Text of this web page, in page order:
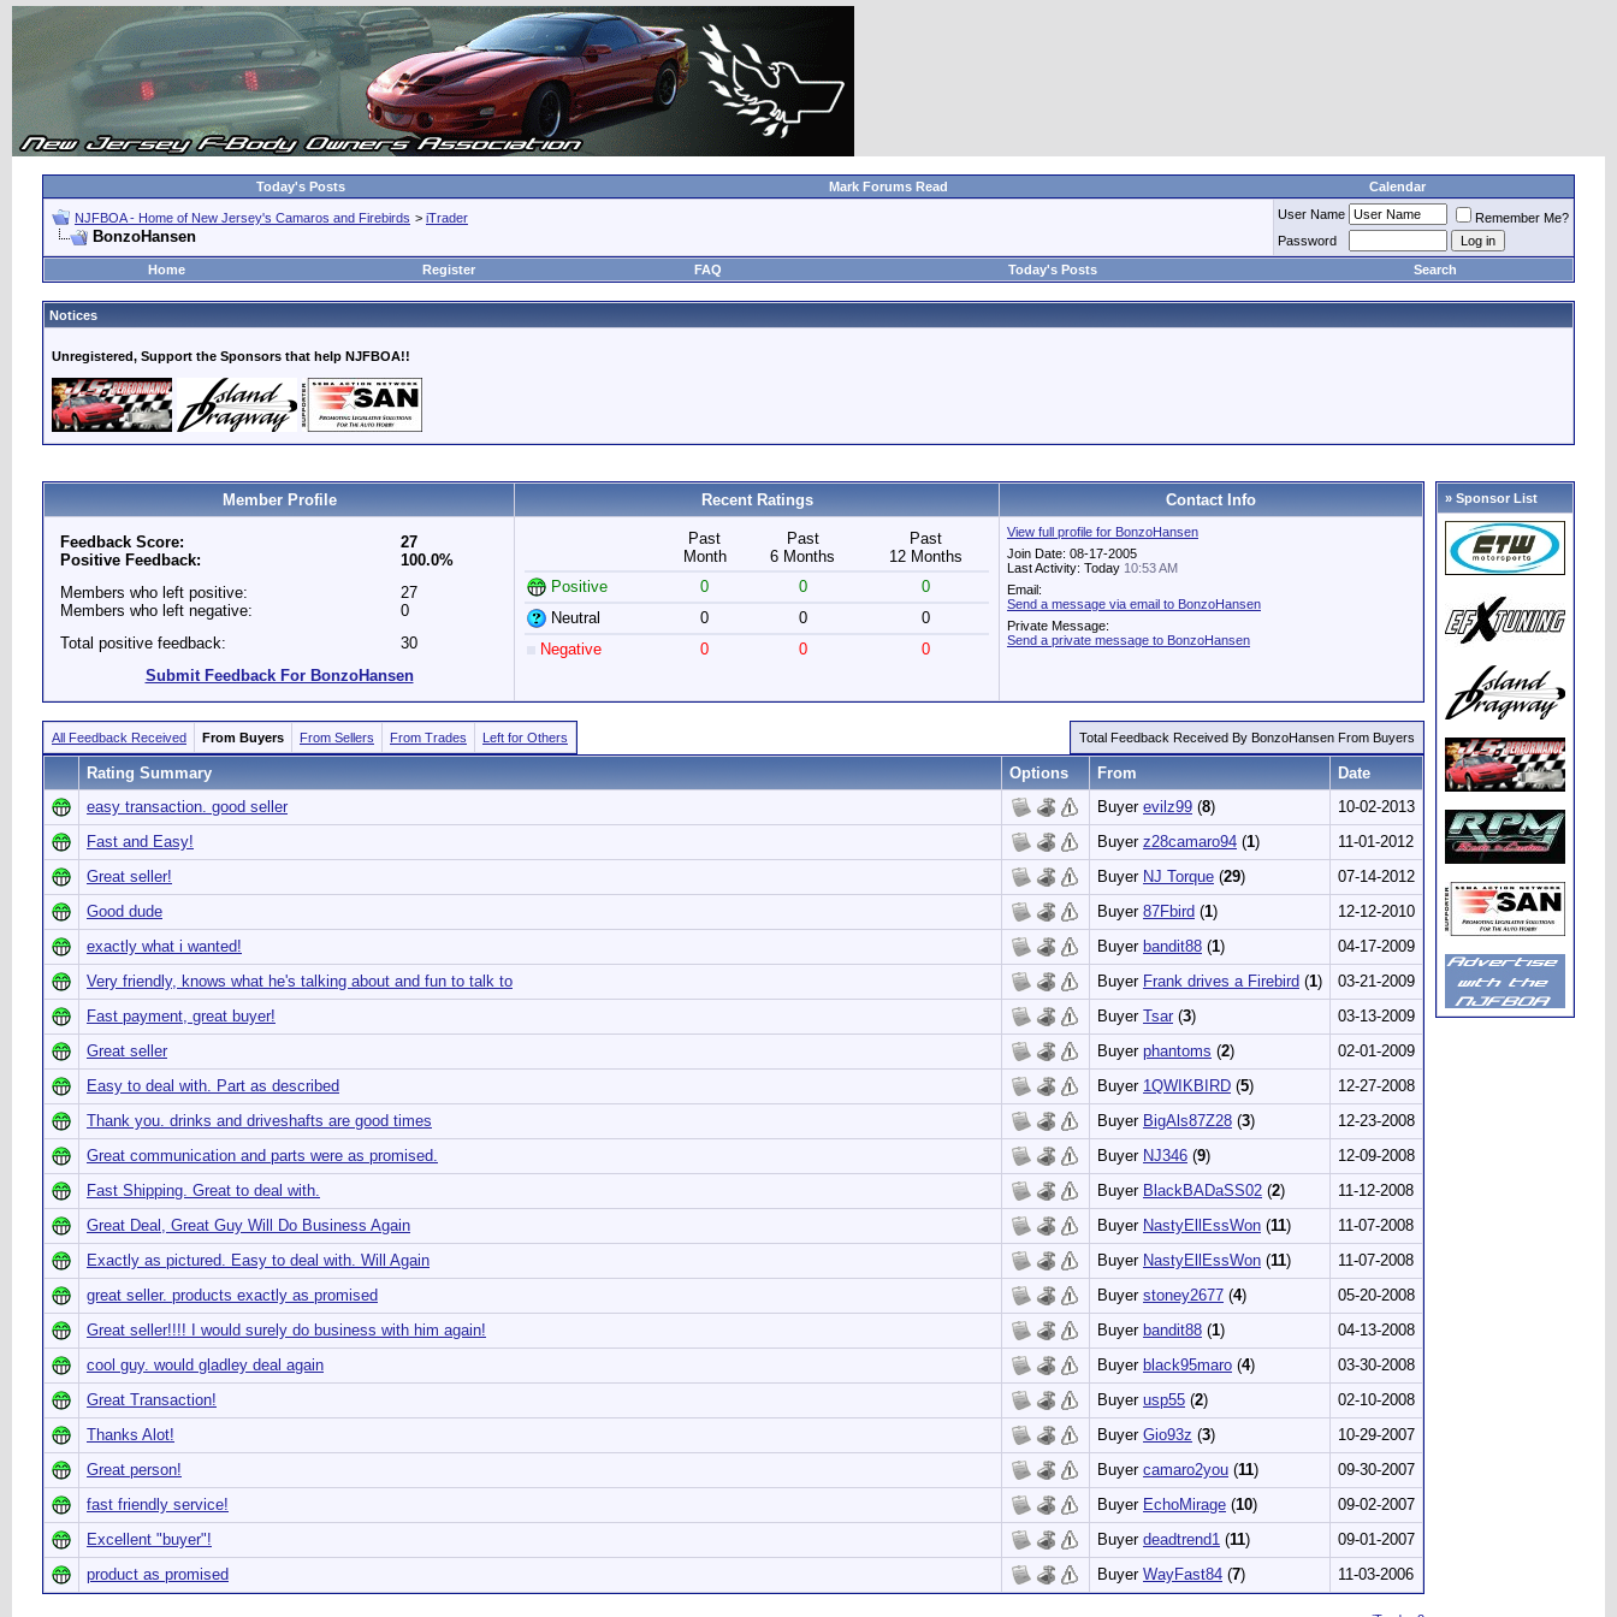
Today's Posts Mark Forums Read Calendar
NJFBOA - Home of New Jersey's Camaros and Firebirds > iTrader
BonzoHansen
User Name
Remember Me?
Password
Home
Register FAQ Today's Posts Search
Notices
Unregistered, Support the Sponsors that help NJFBOA!!
Member Profile Recent Ratings Contact Info
Feedback Score:
Positive Feedback:
27
100.0%
Members who left positive:
Members who left negative:
27
0
Total positive feedback:
30
Submit Feedback For BonzoHansen
Past
Month
Past
6 Months
Past
12 Months
Positive
0 0
0
Neutral
0 0
0
Negative
0 0 0
View full profile for BonzoHansen
Join Date: 08-17-2005
Last Activity: Today 10:53 AM
Email:
Send a message via email to BonzoHansen
Private Message:
Send a private message to BonzoHansen
All Feedback Received From Buyers From Sellers From Trades Left for Others Total Feedback Received By BonzoHansen From Buyers
Rating Summary Options From
Date
easy transaction. good seller
Buyer evilz99 (8)
10-02-2013
Fast and Easy!
Buyer z28camaro94 (1)
11-01-2012
Great seller!
Buyer NJ Torque (29)
07-14-2012
Good dude
Buyer 87Fbird (1)
12-12-2010
exactly what i wanted!
Buyer bandit88 (1)
04-17-2009
Very friendly, knows what he's talking about and fun to talk to
Buyer Frank drives a Firebird (1)
03-21-2009
Fast payment, great buyer!
Buyer Tsar (3)
03-13-2009
Great seller
Buyer phantoms (2)
02-01-2009
Easy to deal with. Part as described
Buyer 1QWIKBIRD (5)
12-27-2008
Thank you. drinks and driveshafts are good times
Buyer BigAls87Z28 (3)
12-23-2008
Great communication and parts were as promised.
Buyer NJ346 (9)
12-09-2008
Fast Shipping. Great to deal with.
Buyer BlackBADaSS02 (2)
11-12-2008
Great Deal, Great Guy Will Do Business Again
Buyer NastyEllEssWon (11)
11-07-2008
Exactly as pictured. Easy to deal with. Will Again
Buyer NastyEllEssWon (11)
11-07-2008
great seller. products exactly as promised
Buyer stoney2677 (4)
05-20-2008
Great seller!!!! I would surely do business with him again!
Buyer bandit88 (1)
04-13-2008
cool guy. would gladley deal again
Buyer black95maro (4)
03-30-2008
Great Transaction!
Buyer usp55 (2)
02-10-2008
Thanks Alot!
Buyer Gio93z (3)
10-29-2007
Great person!
Buyer camaro2you (11)
09-30-2007
fast friendly service!
Buyer EchoMirage (10)
09-02-2007
Excellent "buyer"!
Buyer deadtrend1 (11)
09-01-2007
product as promised
Buyer WayFast84 (7) 11-03-2006
» Sponsor List